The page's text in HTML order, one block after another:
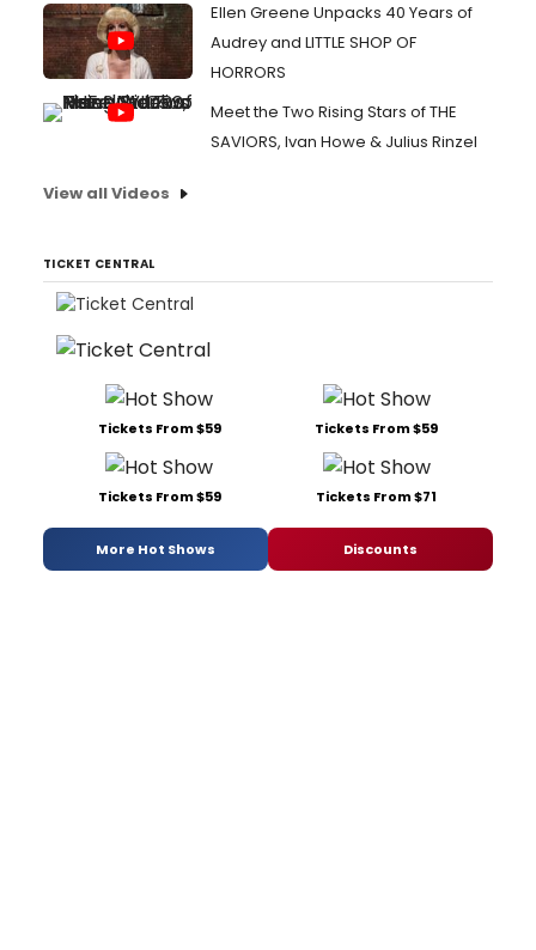
Ellen Greene Unpacks 40 Years of
Audrey and LITTLE SHOP OF
HORRORS
Meet the Two Rising Stars of THE
SAVIORS, Ivan Howe & Julius Rinzel
View all Videos
TICKET CENTRAL
Tickets From $59 Tickets From $59
Tickets From $59 Tickets From $71
More Hot Shows Discounts